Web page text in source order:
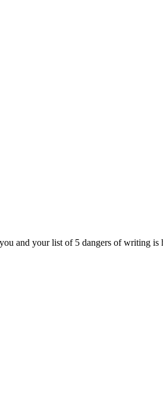
and your list of 5 dangers of writing